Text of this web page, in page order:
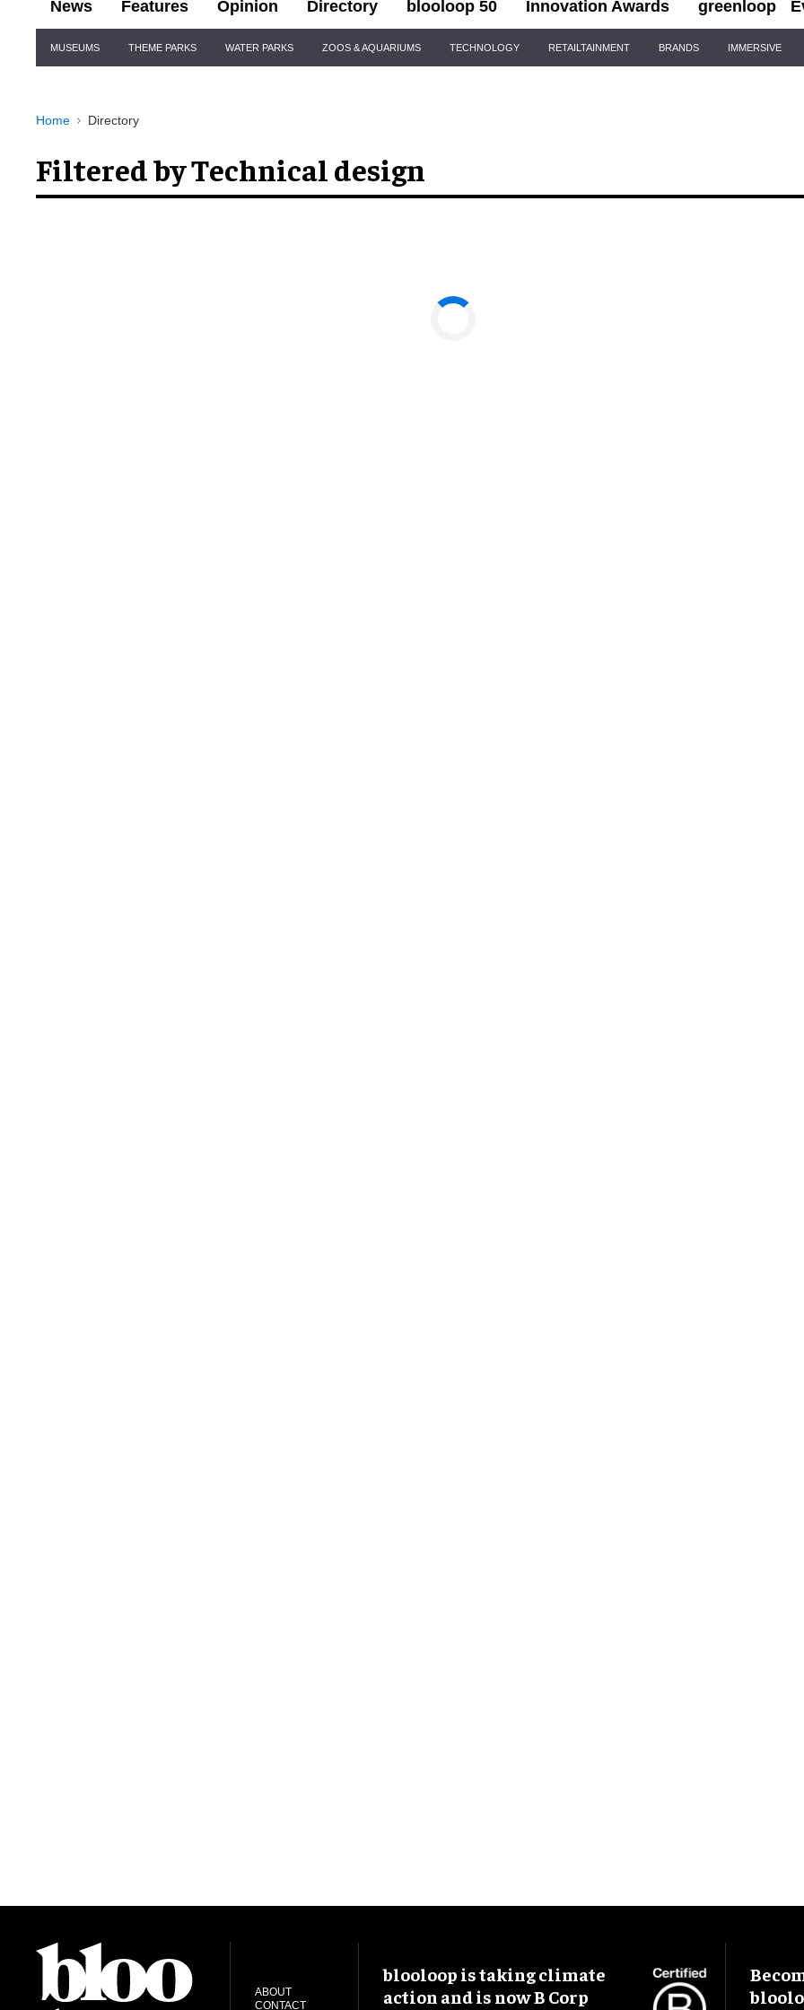
News Features Opinion Directory blooloop 50 Innovation Awards greenloop
Navigation
MUSEUMS THEME PARKS WATER PARKS ZOOS & AQUARIUMS TECHNOLOGY RETAILTAINMENT BRANDS IMMERSIVE
Home Directory
Filtered by Technical design
ABOUT
CONTACT
blooloop is taking climate
action and is now B Corp